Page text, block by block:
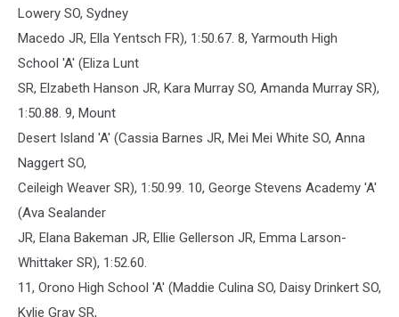
Lowery SO, Sydney
Macedo JR, Ella Yentsch FR), 1:50.67. 8, Yarmouth High
School 'A' (Eliza Lunt
SR, Elzabeth Hanson JR, Kara Murray SO, Amanda Murray SR),
1:50.88. 9, Mount
Desert Island 'A' (Cassia Barnes JR, Mei Mei White SO, Anna
Naggert SO,
Ceileigh Weaver SR), 1:50.99. 10, George Stevens Academy 'A'
(Ava Sealander
JR, Elana Bakeman JR, Ellie Gellerson JR, Emma Larson-
Whittaker SR), 1:52.60.
11, Orono High School 'A' (Maddie Culina SO, Daisy Drinkert SO,
Kylie Gray SR,